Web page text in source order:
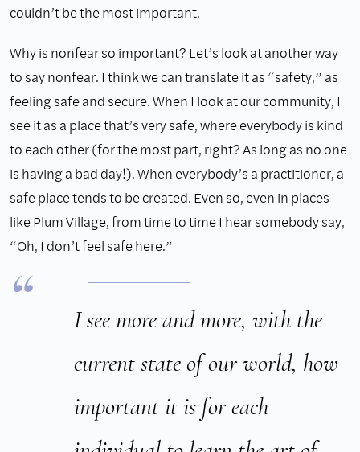
couldn’t be the most important.
Why is nonfear so important? Let’s look at another way
to say nonfear. I think we can translate it as “safety,” as
feeling safe and secure. When I look at our community, I
see it as a place that’s very safe, where everybody is kind
to each other (for the most part, right? As long as no one
is having a bad day!). When everybody’s a practitioner, a
safe place tends to be created. Even so, even in places
like Plum Village, from time to time I hear somebody say,
“Oh, I don’t feel safe here.”
I see more and more, with the
current state of our world, how
important it is for each